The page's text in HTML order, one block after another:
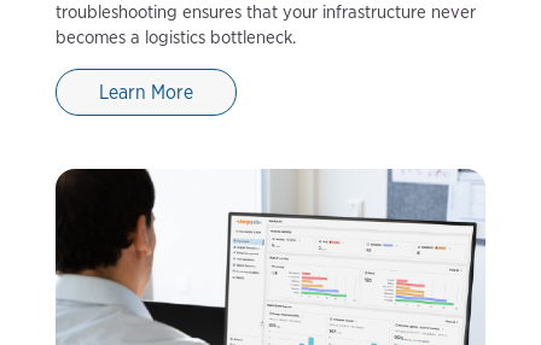
troubleshooting ensures that your infrastructure never
becomes a logistics bottleneck.
Learn More